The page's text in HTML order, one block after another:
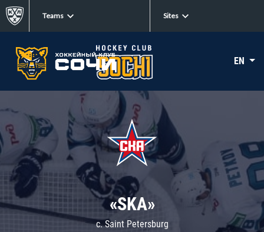
Teams Sites
EN
«SKA»
c. Saint Petersburg